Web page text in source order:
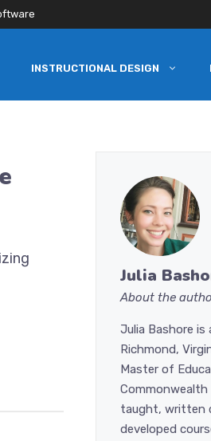
INSTRUCTIONAL DESIGN
Julia
About the
Julia Bashore
Richmond,
Master of
Commonwealth
taught, written
developed